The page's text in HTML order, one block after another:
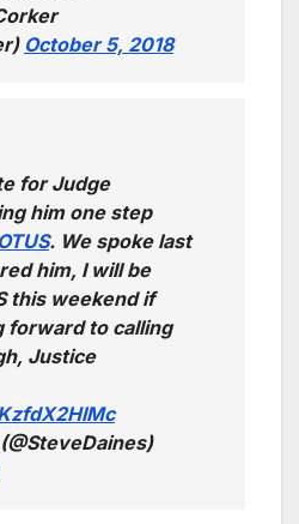
October 5, 2018
for Judge
him one step
. We spoke last
him, I will be
this weekend if
forward to calling
Justice